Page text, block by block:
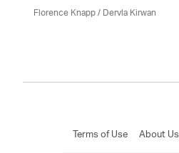
Florence Knapp / Dervla Kirwan
Terms of Use About Us